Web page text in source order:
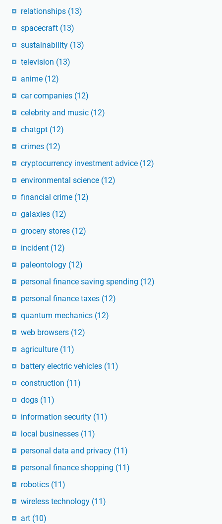
relationships (13)
spacecraft (13)
sustainability (13)
television (13)
anime (12)
car companies (12)
celebrity and music (12)
chatgpt (12)
crimes (12)
cryptocurrency investment advice (12)
environmental science (12)
financial crime (12)
galaxies (12)
grocery stores (12)
incident (12)
paleontology (12)
personal finance saving spending (12)
personal finance taxes (12)
quantum mechanics (12)
web browsers (12)
agriculture (11)
battery electric vehicles (11)
construction (11)
dogs (11)
information security (11)
local businesses (11)
personal data and privacy (11)
personal finance shopping (11)
robotics (11)
wireless technology (11)
art (10)